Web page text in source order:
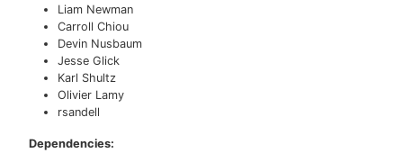
Liam Newman
Carroll Chiou
Devin Nusbaum
Jesse Glick
Karl Shultz
Olivier Lamy
rsandell
Dependencies: